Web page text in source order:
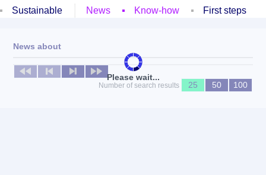
Sustainable
News Know-how First steps
Please wait...
News about
No news available
Number of search results
25 50 100